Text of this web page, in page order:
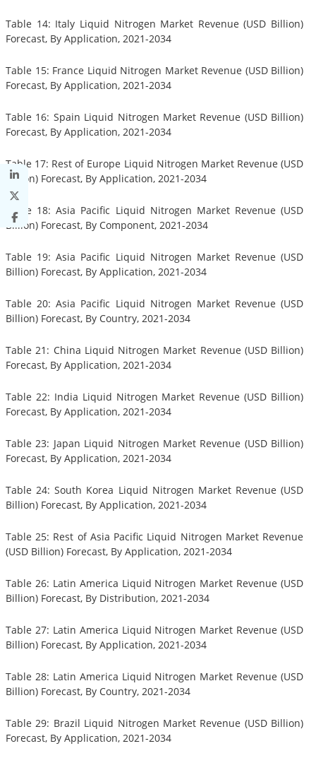
Table 14: Italy Liquid Nitrogen Market Revenue (USD Billion)
Forecast, By Application, 2021-2034
Table 15: France Liquid Nitrogen Market Revenue (USD Billion)
Forecast, By Application, 2021-2034
Table 16: Spain Liquid Nitrogen Market Revenue (USD Billion)
Forecast, By Application, 2021-2034
Table 17: Rest of Europe Liquid Nitrogen Market Revenue (USD
Billion) Forecast, By Application, 2021-2034
Table 18: Asia Pacific Liquid Nitrogen Market Revenue (USD
Billion) Forecast, By Component, 2021-2034
Table 19: Asia Pacific Liquid Nitrogen Market Revenue (USD
Billion) Forecast, By Application, 2021-2034
Table 20: Asia Pacific Liquid Nitrogen Market Revenue (USD
Billion) Forecast, By Country, 2021-2034
Table 21: China Liquid Nitrogen Market Revenue (USD Billion)
Forecast, By Application, 2021-2034
Table 22: India Liquid Nitrogen Market Revenue (USD Billion)
Forecast, By Application, 2021-2034
Table 23: Japan Liquid Nitrogen Market Revenue (USD Billion)
Forecast, By Application, 2021-2034
Table 24: South Korea Liquid Nitrogen Market Revenue (USD
Billion) Forecast, By Application, 2021-2034
Table 25: Rest of Asia Pacific Liquid Nitrogen Market Revenue
(USD Billion) Forecast, By Application, 2021-2034
Table 26: Latin America Liquid Nitrogen Market Revenue (USD
Billion) Forecast, By Distribution, 2021-2034
Table 27: Latin America Liquid Nitrogen Market Revenue (USD
Billion) Forecast, By Application, 2021-2034
Table 28: Latin America Liquid Nitrogen Market Revenue (USD
Billion) Forecast, By Country, 2021-2034
Table 29: Brazil Liquid Nitrogen Market Revenue (USD Billion)
Forecast, By Application, 2021-2034